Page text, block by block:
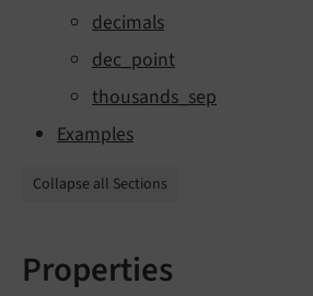
decimals
dec_point
thousands_sep
Examples
Collapse all Sections
Properties